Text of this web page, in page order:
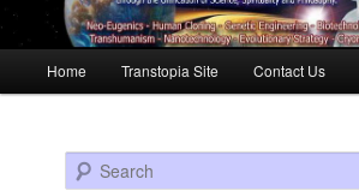
Skip to primary content
Skip to secondary content
Home Transtopia Site Contact Us
Search